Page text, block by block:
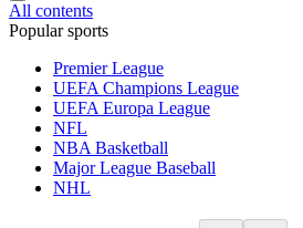
All contents
Popular sports
Premier League
UEFA Champions League
UEFA Europa League
NFL
NBA Basketball
Major League Baseball
NHL